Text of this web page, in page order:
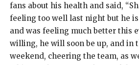
fans about his health and said,
feeling too well last night but he
and was feeling much better this
willing, he will soon be up, and in
weekend, cheering the team, as